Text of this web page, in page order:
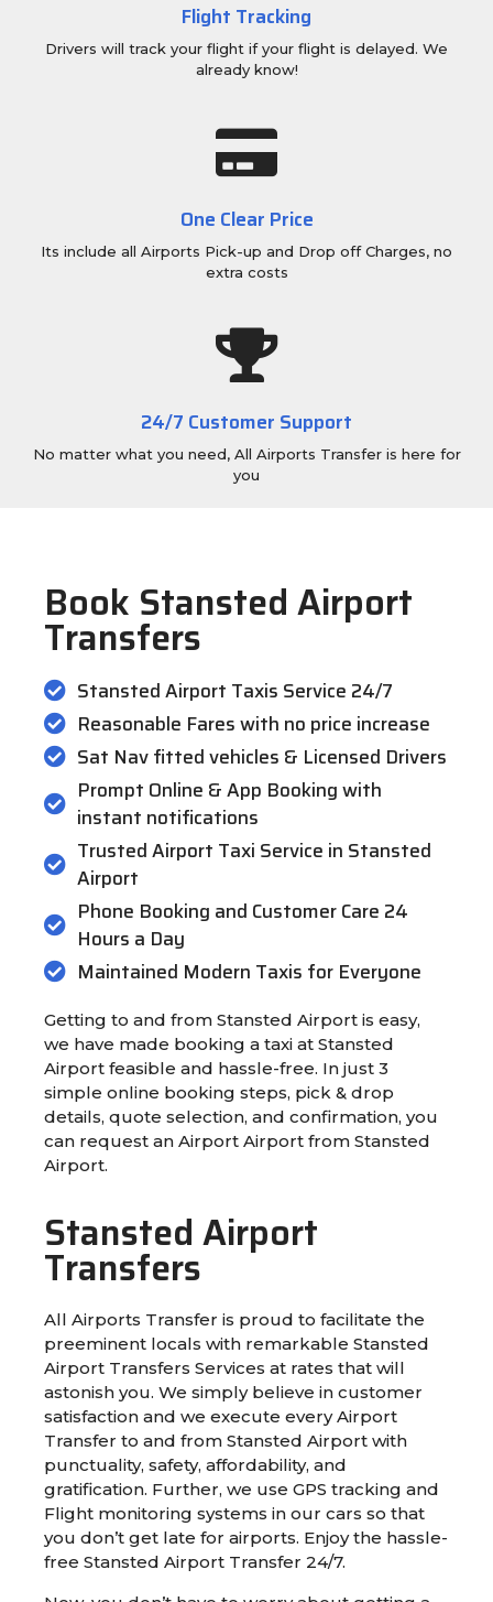
Flight Tracking
Drivers will track your flight if your flight is delayed. We
already know!
One Clear Price
Its include all Airports Pick-up and Drop off Charges, no
extra costs
24/7 Customer Support
No matter what you need, All Airports Transfer is here for
you
Book Stansted Airport
Transfers
Stansted Airport Taxis Service 24/7
Reasonable Fares with no price increase
Sat Nav fitted vehicles & Licensed Drivers
Prompt Online & App Booking with
instant notifications
Trusted Airport Taxi Service in Stansted
Airport
Phone Booking and Customer Care 24
Hours a Day
Maintained Modern Taxis for Everyone
Getting to and from Stansted Airport is easy,
we have made booking a taxi at Stansted
Airport feasible and hassle-free. In just 3
simple online booking steps, pick & drop
details, quote selection, and confirmation, you
can request an Airport Airport from Stansted
Airport.
Stansted Airport
Transfers
All Airports Transfer is proud to facilitate the
preeminent locals with remarkable Stansted
Airport Transfers Services at rates that will
astonish you. We simply believe in customer
satisfaction and we execute every Airport
Transfer to and from Stansted Airport with
punctuality, safety, affordability, and
gratification. Further, we use GPS tracking and
Flight monitoring systems in our cars so that
you don’t get late for airports. Enjoy the hassle-
free Stansted Airport Transfer 24/7.